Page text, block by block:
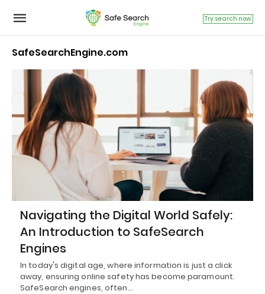
Try search now
SafeSearchEngine.com
Navigating the Digital World Safely:
An Introduction to SafeSearch
Engines
In today's digital age, where information is just a click
away, ensuring online safety has become paramount.
SafeSearch engines, often…